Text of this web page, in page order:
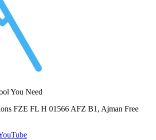
You Need
FZE FL H 01566 AFZ B1, Ajman Free